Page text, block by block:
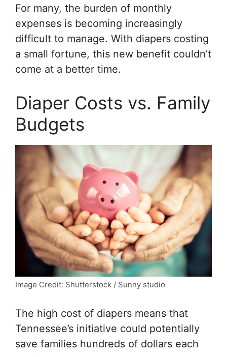
For many, the burden of monthly
expenses is becoming increasingly
difficult to manage. With diapers costing
a small fortune, this new benefit couldn’t
come at a better time.
Diaper Costs vs. Family
Budgets
Image Credit: Shutterstock / Sunny studio
The high cost of diapers means that
Tennessee’s initiative could potentially
save families hundreds of dollars each